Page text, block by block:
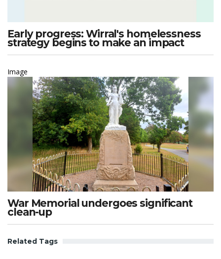
Early progress: Wirral's homelessness
strategy begins to make an impact
Image
War Memorial undergoes significant
clean-up
Related Tags